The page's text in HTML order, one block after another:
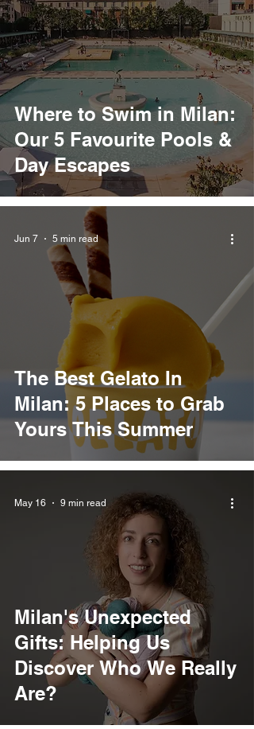
Where to Swim in Milan:
Our 5 Favourite Pools &
Day Escapes
The Best Gelato In
Milan: 5 Places to Grab
Yours This Summer
Jun 7 5 min read
Milan's Unexpected
Gifts: Helping Us
Discover Who We Really
Are?
May 16 9 min read